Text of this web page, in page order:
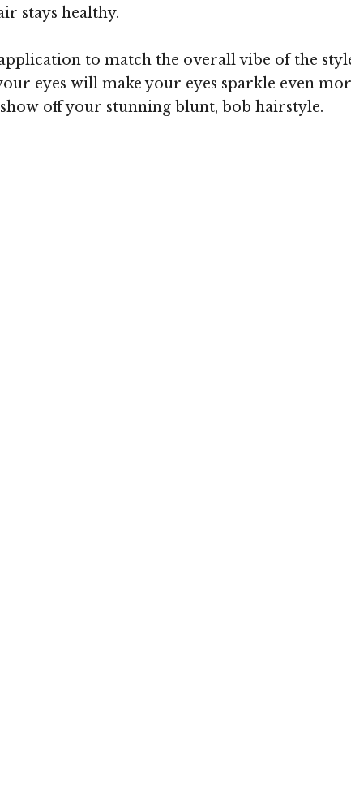
stays healthy.
to match the overall vibe of the
eyes will make your eyes sparkle even
off your stunning blunt, bob hairstyle.